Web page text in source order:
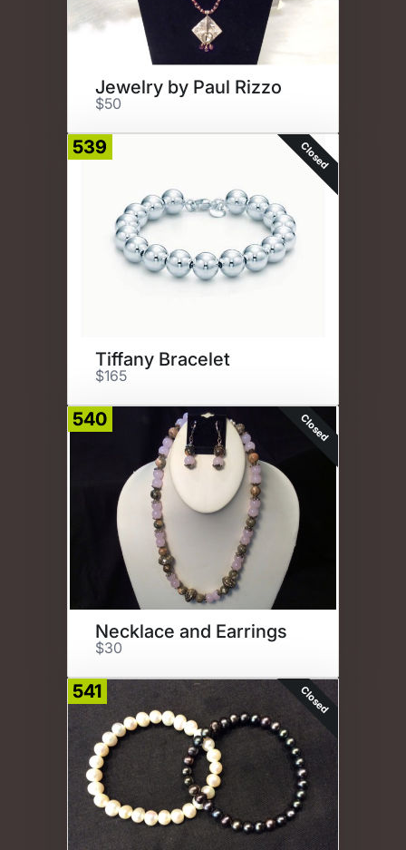
Jewelry by Paul Rizzo
$50
539 Closed
Tiffany Bracelet
$165
540 Closed
Necklace and Earrings
$30
541 Closed